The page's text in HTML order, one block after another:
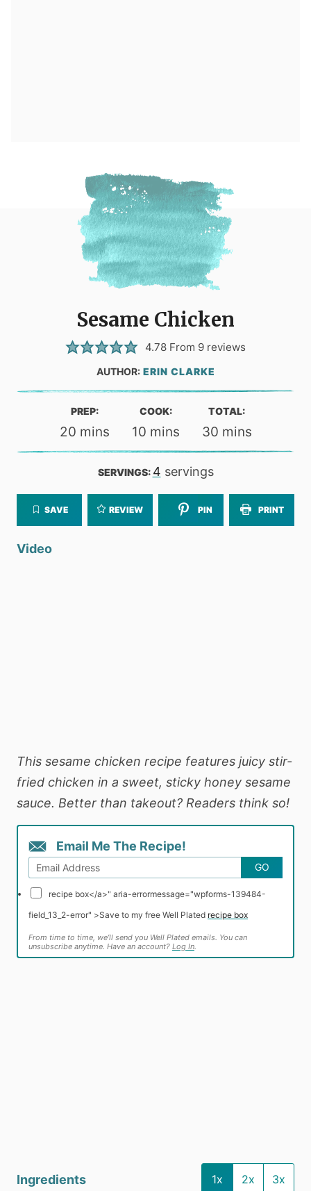
Sesame Chicken
4.78From 9reviews
AUTHOR: ERIN CLARKE
PREP:
20minutes
mins
COOK:
10minutes
mins
TOTAL:
30minutes
mins
SERVINGS: 4 servings
SAVE REVIEW PIN PRINT
Video
This sesame chicken recipe features juicy stir-
fried chicken in a sweet, sticky honey sesame
sauce. Better than takeout? Readers think so!
Email Me The Recipe!
recipe box</a>" aria-errormessage="wpforms-139484-
field_13_2-error" >Save to my free Well Plated recipe box
GO
From time to time, we’ll send you Well Plated emails. You can
unsubscribe anytime. Have an account? Log In.
Ingredients 1x 2x 3x